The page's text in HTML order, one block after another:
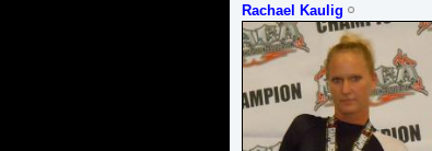
Rachael Kaulig